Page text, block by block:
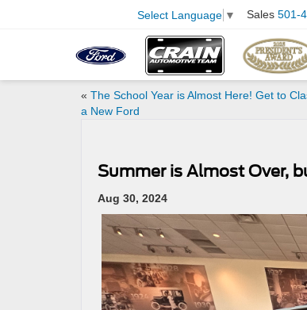
Select Language ▼ Sales 501-
« The School Year is Almost Here! Get to
a New Ford
Summer is Almost Over,
Aug 30, 2024